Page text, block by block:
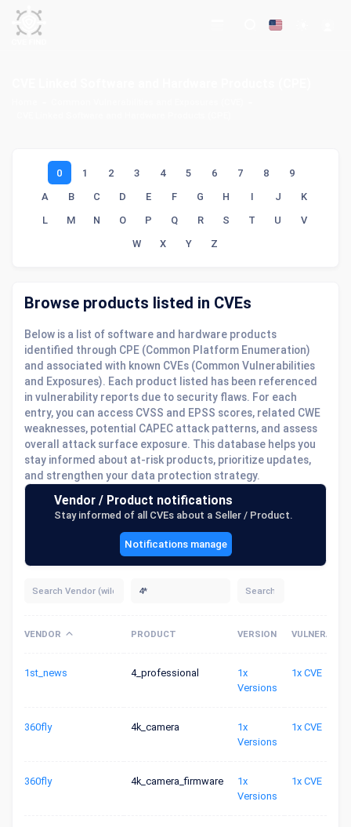
0 1 2 3 4 5 6 7 8
9
A
B C D E F G H I J
K
L
M N O P Q R S T U
V
W
X Y Z
Browse products listed in CVEs
Below is a list of software and hardware products
identified through CPE (Common Platform Enumeration)
and associated with known CVEs (Common Vulnerabilities
and Exposures). Each product listed has been referenced
in vulnerability reports due to security flaws. For each
entry, you can access CVSS and EPSS scores, related CWE
weaknesses, potential CAPEC attack patterns, and assess
overall attack surface exposure. This database helps you
stay informed about at-risk products, prioritize updates,
and strengthen your data protection strategy.
Vendor / Product notifications
Stay informed of all CVEs about a Seller / Product.
Notifications manage
VENDOR PRODUCT VERSION
1st_news 4_professional
1x
Versions
1x CVE
360fly 4k_camera
1x
Versions
1x CVE
360fly 4k_camera_firmware
1x
Versions
1x CVE